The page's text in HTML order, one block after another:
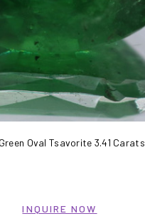
Oval Tsavorite 3.41 Carats
INQUIRE NOW